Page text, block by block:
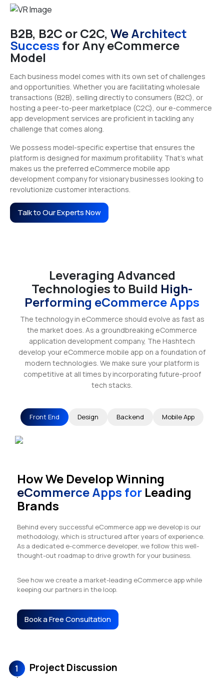
B2B, B2C or C2C, We Architect
Success for Any eCommerce
Model
Each business model comes with its own set of challenges
and opportunities. Whether you are facilitating wholesale
transactions (B2B), selling directly to consumers (B2C), or
hosting a peer-to-peer marketplace (C2C), our e-commerce
app development services are proficient in tackling any
challenge that comes along.
We possess model-specific expertise that ensures the
platform is designed for maximum profitability. That’s what
makes us the preferred eCommerce mobile app
development company for visionary businesses looking to
revolutionize customer interactions.
Talk to Our Experts Now
Leveraging Advanced
Technologies to Build High-
Performing eCommerce Apps
The technology in eCommerce should evolve as fast as
the market does. As a groundbreaking eCommerce
application development company, The Hashtech
develop your eCommerce mobile app on a foundation of
modern technologies. We make sure your platform is
competitive at all times by incorporating future-proof
tech stacks.
Front End Design Backend Mobile App
How We Develop Winning
eCommerce Apps forLeading
Brands
Behind every successful eCommerce app we develop is our
methodology, which is structured after years of experience.
As a dedicated e-commerce developer, we follow this well-
thought-out roadmap to drive growth for your business.
See how we create a market-leading eCommerce app while
keeping our partners in the loop.
Book a Free Consultation
1 Project Discussion